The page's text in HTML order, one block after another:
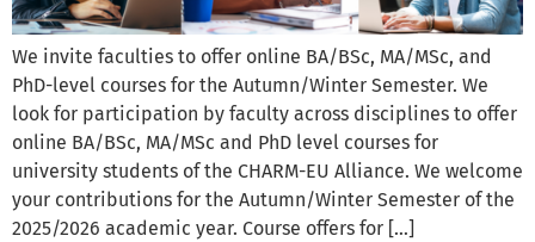
We invite faculties to offer online BA/BSc, MA/MSc, and
PhD-level courses for the Autumn/Winter Semester. We
look for participation by faculty across disciplines to offer
online BA/BSc, MA/MSc and PhD level courses for
university students of the CHARM-EU Alliance. We welcome
your contributions for the Autumn/Winter Semester of the
2025/2026 academic year. Course offers for […]